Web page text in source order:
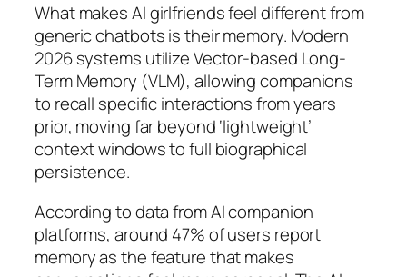
What makes AI girlfriends feel different from
generic chatbots is their memory. Modern
2026 systems utilize Vector-based Long-
Term Memory (VLM), allowing companions
to recall specific interactions from years
prior, moving far beyond ‘lightweight’
context windows to full biographical
persistence.
According to data from AI companion
platforms, around 47% of users report
memory as the feature that makes